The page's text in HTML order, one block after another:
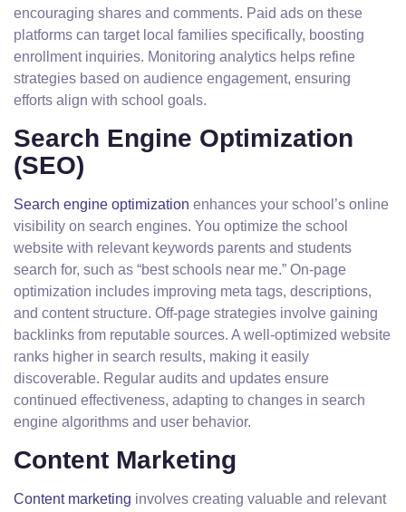
encouraging shares and comments. Paid ads on these
platforms can target local families specifically, boosting
enrollment inquiries. Monitoring analytics helps refine
strategies based on audience engagement, ensuring
efforts align with school goals.
Search Engine Optimization
(SEO)
Search engine optimization enhances your school’s online
visibility on search engines. You optimize the school
website with relevant keywords parents and students
search for, such as “best schools near me.” On-page
optimization includes improving meta tags, descriptions,
and content structure. Off-page strategies involve gaining
backlinks from reputable sources. A well-optimized website
ranks higher in search results, making it easily
discoverable. Regular audits and updates ensure
continued effectiveness, adapting to changes in search
engine algorithms and user behavior.
Content Marketing
Content marketing involves creating valuable and relevant